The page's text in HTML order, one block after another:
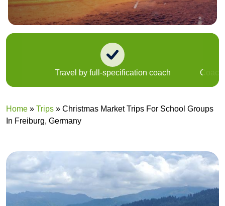
Travel by full-specification coach Coach
Home » Trips » Christmas Market Trips For School Groups
In Freiburg, Germany